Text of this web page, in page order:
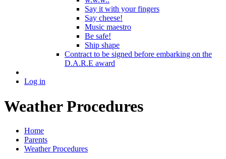
Say it with your fingers
Say cheese!
Music maestro
Be safe!
Ship shape
Contract to be signed before embarking on the
D.A.R.E award
Log in
Weather Procedures
Home
Parents
Weather Procedures